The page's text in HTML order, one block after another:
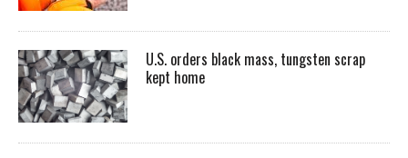
U.S. orders black mass, tungsten scrap
kept home